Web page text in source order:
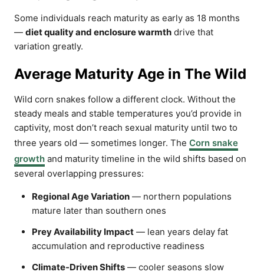
Some individuals reach maturity as early as 18 months
— diet quality and enclosure warmth drive that
variation greatly.
Average Maturity Age in The Wild
Wild corn snakes follow a different clock. Without the
steady meals and stable temperatures you’d provide in
captivity, most don’t reach sexual maturity until two to
three years old — sometimes longer. The Corn snake
growth and maturity timeline in the wild shifts based on
several overlapping pressures:
Regional Age Variation — northern populations
mature later than southern ones
Prey Availability Impact — lean years delay fat
accumulation and reproductive readiness
Climate-Driven Shifts — cooler seasons slow